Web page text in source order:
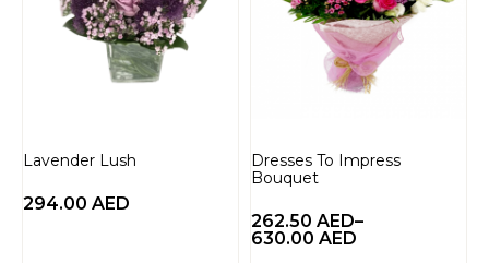
Lavender Lush
294.00 AED
Dresses To Impress
Bouquet
262.50 AED–
630.00 AED